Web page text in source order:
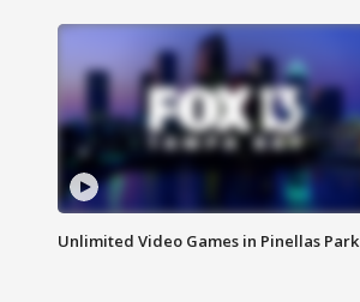
Unlimited Video Games in Pinellas Park